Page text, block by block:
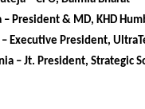
– President & MD, KHD
– Executive President,
– Jt. President, Strategic